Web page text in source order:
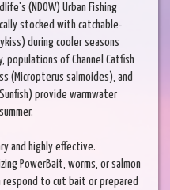
(NDOW) Urban Fishing
stocked with catchable-
during cooler seasons
populations of Channel Catfish
(Micropterus salmoides), and
provide warmwater
and highly effective.
PowerBait, worms, or salmon
respond to cut bait or prepared